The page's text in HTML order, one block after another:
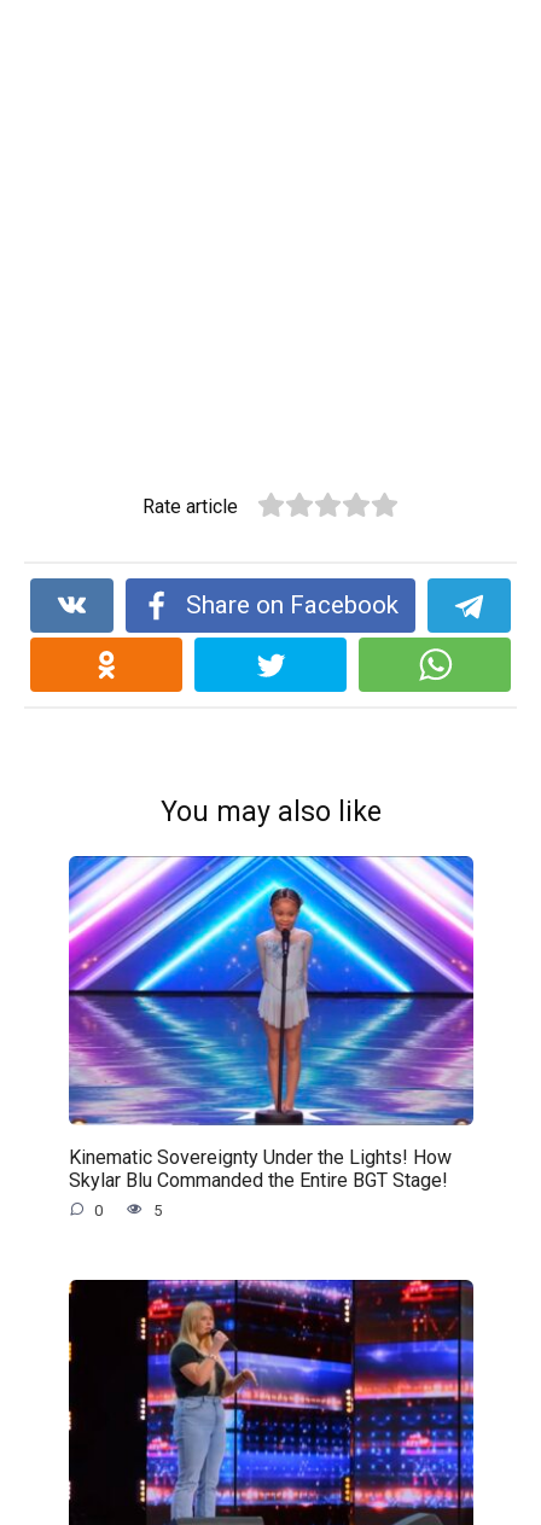
Rate article
Share on Facebook
You may also like
Kinematic Sovereignty Under the Lights! How
Skylar Blu Commanded the Entire BGT Stage!
0 5